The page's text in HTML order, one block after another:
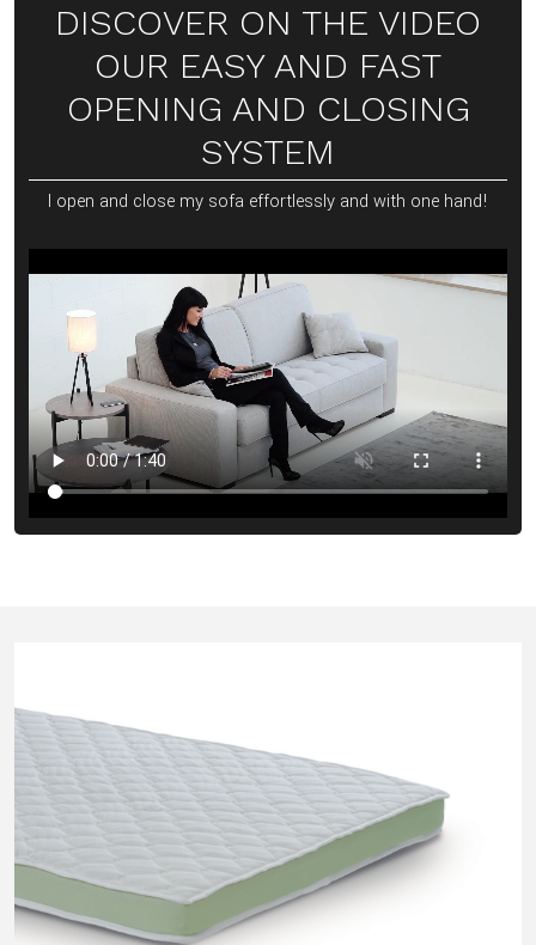
DISCOVER ON THE VIDEO
OUR EASY AND FAST
OPENING AND CLOSING
SYSTEM
I open and close my sofa effortlessly and with one hand!